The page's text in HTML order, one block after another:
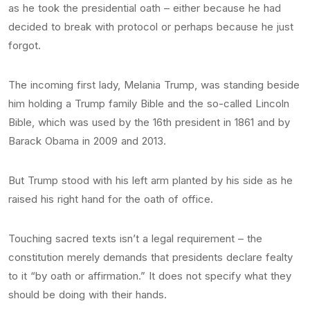
as he took the presidential oath – either because he had
decided to break with protocol or perhaps because he just
forgot.
The incoming first lady, Melania Trump, was standing beside
him holding a Trump family Bible and the so-called Lincoln
Bible, which was used by the 16th president in 1861 and by
Barack Obama in 2009 and 2013.
But Trump stood with his left arm planted by his side as he
raised his right hand for the oath of office.
Touching sacred texts isn’t a legal requirement – the
constitution merely demands that presidents declare fealty
to it “by oath or affirmation.” It does not specify what they
should be doing with their hands.